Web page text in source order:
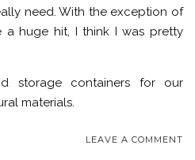
need. With the exception of
a huge hit, I think I was pretty
storage containers for our
materials.
LEAVE A COMMENT